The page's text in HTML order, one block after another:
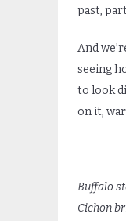
past,
And
seeing
to look
on it,
Buffalo
Cichon